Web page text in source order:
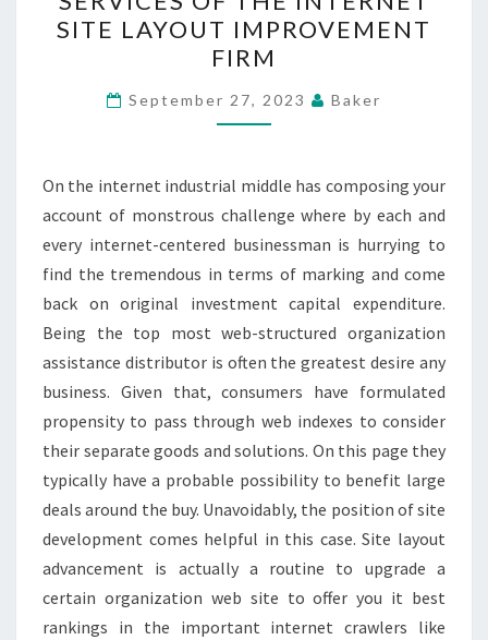
CUSTOMIZED
SERVICES
OF
THE
INTERNET
LAYOUT
IMPROVEMENT
FIRM
SITE LAYOUT IMPROVEMENT
FIRM
September 27, 2023 Baker
On the internet industrial middle has composing your
account of monstrous challenge where by each and
every internet-centered businessman is hurrying to
find the tremendous in terms of marking and come
back on original investment capital expenditure.
Being the top most web-structured organization
assistance distributor is often the greatest desire any
business. Given that, consumers have formulated
propensity to pass through web indexes to consider
their separate goods and solutions. On this page they
typically have a probable possibility to benefit large
deals around the buy. Unavoidably, the position of site
development comes helpful in this case. Site layout
advancement is actually a routine to upgrade a
certain organization web site to offer you it best
rankings in the important internet crawlers like